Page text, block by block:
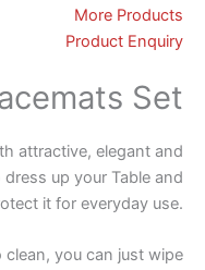
More Products
Product Enquiry
Set
attractive, elegant and
up your Table and
it for everyday use.
you can just wipe